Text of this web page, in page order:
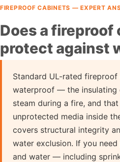
FIREPROOF CABINETS — EXPERT
Does a fireproof
protect against
Standard UL-rated
waterproof — the insulating
steam during a fire, and
unprotected media inside
covers structural integrity
water exclusion. If you
and water — including